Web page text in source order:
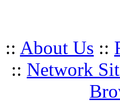
:: About Us ::
:: Network